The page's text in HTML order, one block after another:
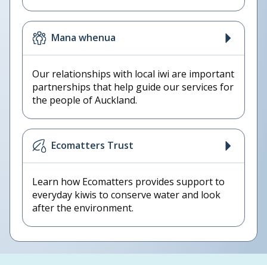
Mana whenua
Our relationships with local iwi are important
partnerships that help guide our services for
the people of Auckland.
Ecomatters Trust
Learn how Ecomatters provides support to
everyday kiwis to conserve water and look
after the environment.